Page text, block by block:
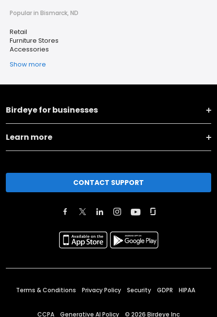
Popular in Bismarck, ND
Retail
Furniture Stores
Accessories
Show more
Birdeye for businesses
Learn more
CONTACT SUPPORT
Terms & Conditions Privacy Policy Security GDPR HIPAA
CCPA Generative AI Policy © 2026 Birdeye Inc